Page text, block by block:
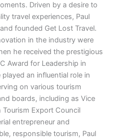
Driven by a desire to
travel experiences, Paul
founded Get Lost Travel.
in the industry were
he received the prestigious
Award for Leadership in
an influential role in
on various tourism
boards, including as Vice
Export Council
entrepreneur and
responsible tourism, Paul